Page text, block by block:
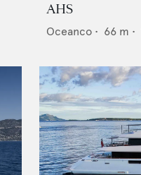
AHS
Oceanco • 66 m •